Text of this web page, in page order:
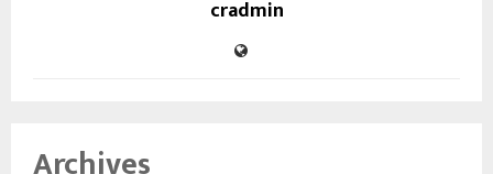
cradmin